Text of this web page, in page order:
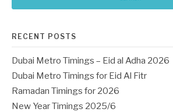
RECENT POSTS
Dubai Metro Timings – Eid al Adha 2026
Dubai Metro Timings for Eid Al Fitr
Ramadan Timings for 2026
New Year Timings 2025/6